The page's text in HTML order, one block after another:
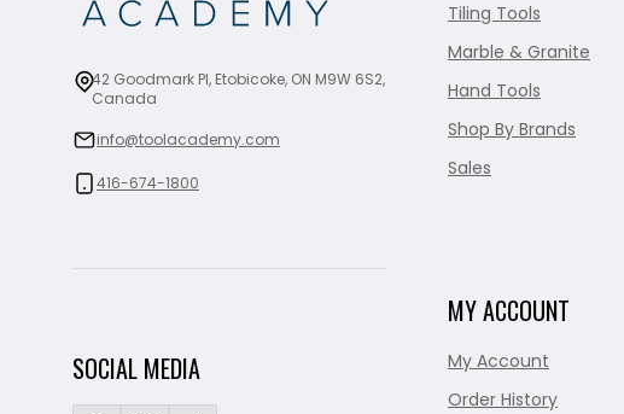
42 Goodmark Pl, Etobicoke, ON M9W 6S2,
Canada
info@toolacademy.com
416-674-1800
SOCIAL MEDIA
Tiling Tools
Marble & Granite
Hand Tools
Shop By Brands
Sales
MY ACCOUNT
My Account
Order History